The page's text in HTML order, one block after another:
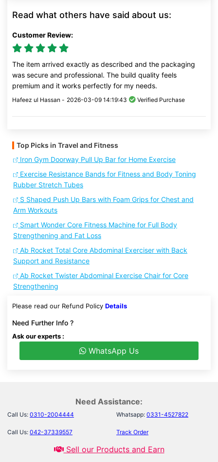
Read what others have said about us:
Customer Review:
The item arrived exactly as described and the packaging
was secure and professional. The build quality feels
premium and it works perfectly for my needs.
Hafeez ul Hassan - 2026-03-09 14:19:43 Verified Purchase
Top Picks in Travel and Fitness
Iron Gym Doorway Pull Up Bar for Home Exercise
Exercise Resistance Bands for Fitness and Body Toning
Rubber Stretch Tubes
S Shaped Push Up Bars with Foam Grips for Chest and
Arm Workouts
Smart Wonder Core Fitness Machine for Full Body
Strengthening and Fat Loss
Ab Rocket Total Core Abdominal Exerciser with Back
Support and Resistance
Ab Rocket Twister Abdominal Exercise Chair for Core
Strengthening
Please read our Refund Policy Details
Need Further Info ?
Ask our experts :
WhatsApp Us
Need Assistance:
Call Us: 0310-2004444 Whatsapp: 0331-4527822
Call Us: 042-37339557 Track Order
Sell our Products and Earn